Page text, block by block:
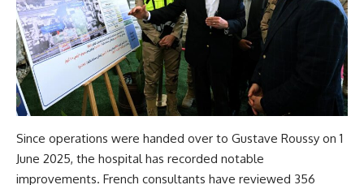
Since operations were handed over to Gustave Roussy on 1
June 2025, the hospital has recorded notable
improvements. French consultants have reviewed 356